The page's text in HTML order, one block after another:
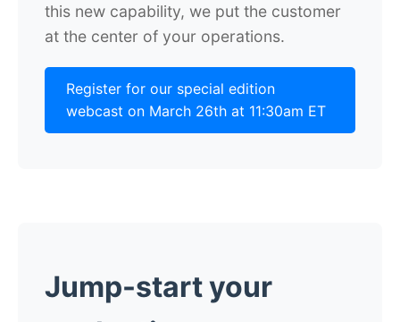
this new capability, we put the customer
at the center of your operations.
Register for our special edition
webcast on March 26th at 11:30am ET
Jump-start your